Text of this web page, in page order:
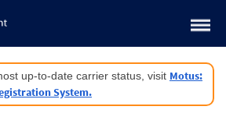
up-to-date carrier status, visit Motus:
System.